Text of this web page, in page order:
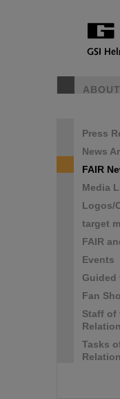
Press
News
FAIR
Media
Logos/
target
FAIR
Events
Guided
Fan
Staff of
Tasks